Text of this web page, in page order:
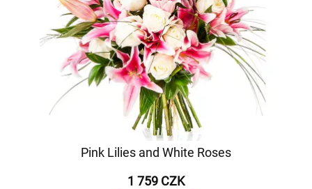
Pink Lilies and White Roses
1 759 CZK